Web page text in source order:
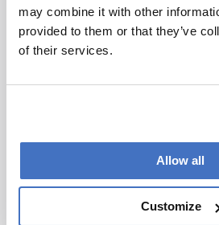
may combine it with other
provided to them or that they’ve
of their services.
Allow all
Customize
Related Content
Spit It Out
paracetamol overdose in just 10